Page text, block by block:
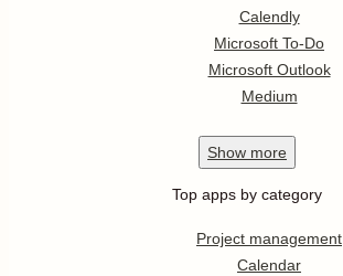
Calendly
Microsoft To-Do
Microsoft Outlook
Medium
Show more
Top apps by category
Project management
Calendar